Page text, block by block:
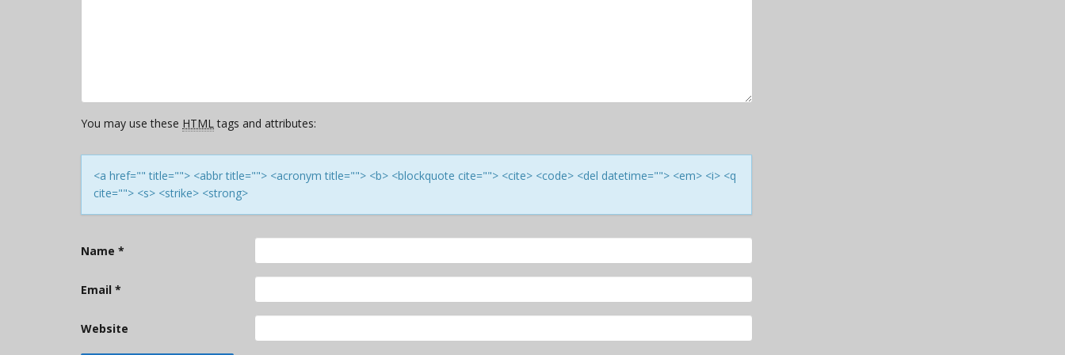
You may use these HTMLtags and attributes:
<a href="" title=""> <abbr title=""> <acronym title=""> <b> <blockquote cite=""> <cite> <code> <del datetime=""> <em> <i> <q
cite=""> <s> <strike> <strong>
Name *
Email *
Website